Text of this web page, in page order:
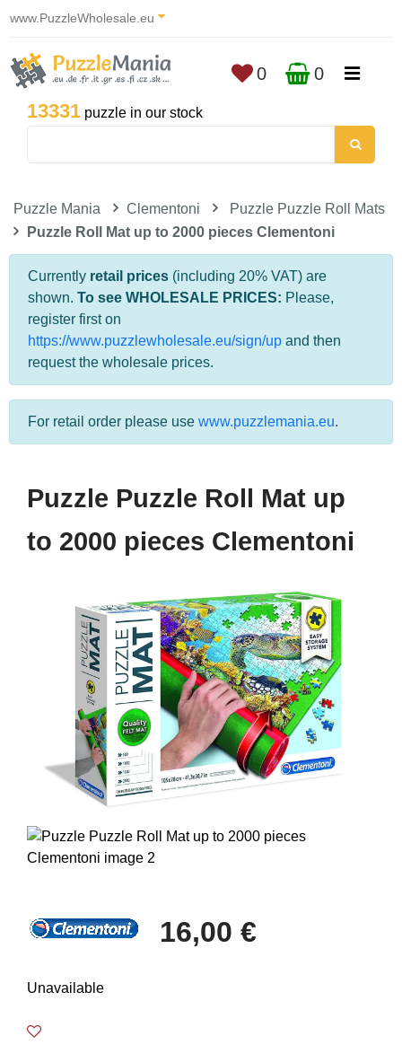
www.PuzzleWholesale.eu
13331 puzzle in our stock
0 0
Puzzle Mania Clementoni
Puzzle Puzzle Roll Mats
Puzzle Roll Mat up to 2000 pieces Clementoni
Currently retail prices (including 20% VAT) are
shown. To see WHOLESALE PRICES: Please,
register first on
https://www.puzzlewholesale.eu/sign/up and then
request the wholesale prices.
For retail order please use www.puzzlemania.eu.
Puzzle Puzzle Roll Mat up
to 2000 pieces Clementoni
16,00 €
Unavailable